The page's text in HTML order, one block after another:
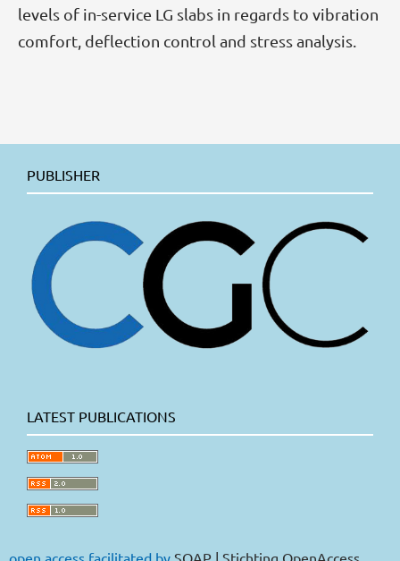
levels of in-service LG slabs in regards to vibration
comfort, deflection control and stress analysis.
PUBLISHER
LATEST PUBLICATIONS